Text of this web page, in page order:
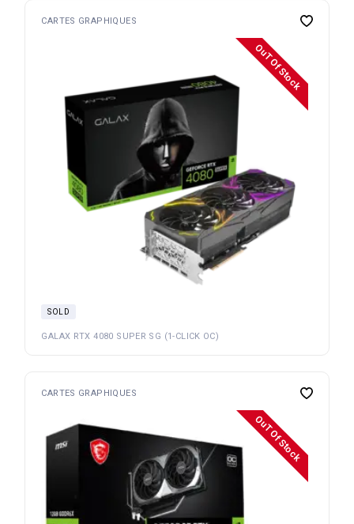
CARTES GRAPHIQUES
OuT Of Stock
SOLD
GALAX RTX 4080 SUPER SG (1-CLICK OC)
CARTES GRAPHIQUES
OuT Of Stock